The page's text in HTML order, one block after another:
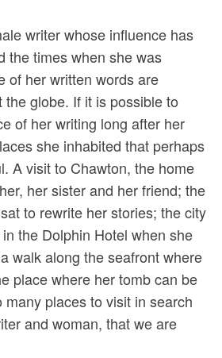
writer whose influence has
the times when she was
of her written words are
the globe. If it is possible to
of her writing long after her
she inhabited that perhaps
A visit to Chawton, the home
her sister and her friend; the
to rewrite her stories; the city
the Dolphin Hotel when she
walk along the seafront where
place where her tomb can be
places to visit in search
and woman, that we are